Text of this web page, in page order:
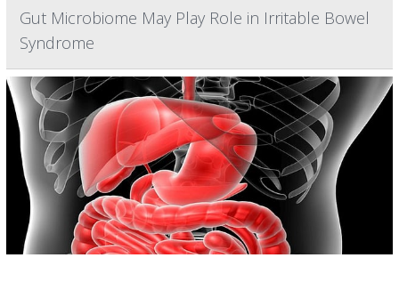
Gut Microbiome May Play Role in Irritable Bowel
Syndrome